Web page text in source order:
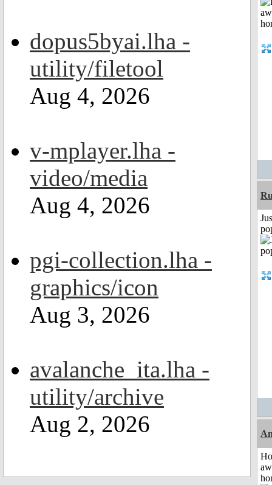
dopus5byai.lha -
utility/filetool
Aug 4, 2026
v-mplayer.lha -
video/media
Aug 4, 2026
pgi-collection.lha -
graphics/icon
Aug 3, 2026
avalanche_ita.lha -
utility/archive
Aug 2, 2026